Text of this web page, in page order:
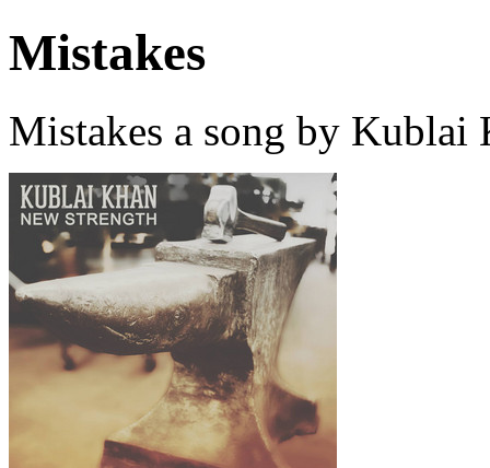
Mistakes
Mistakes a song by Kublai